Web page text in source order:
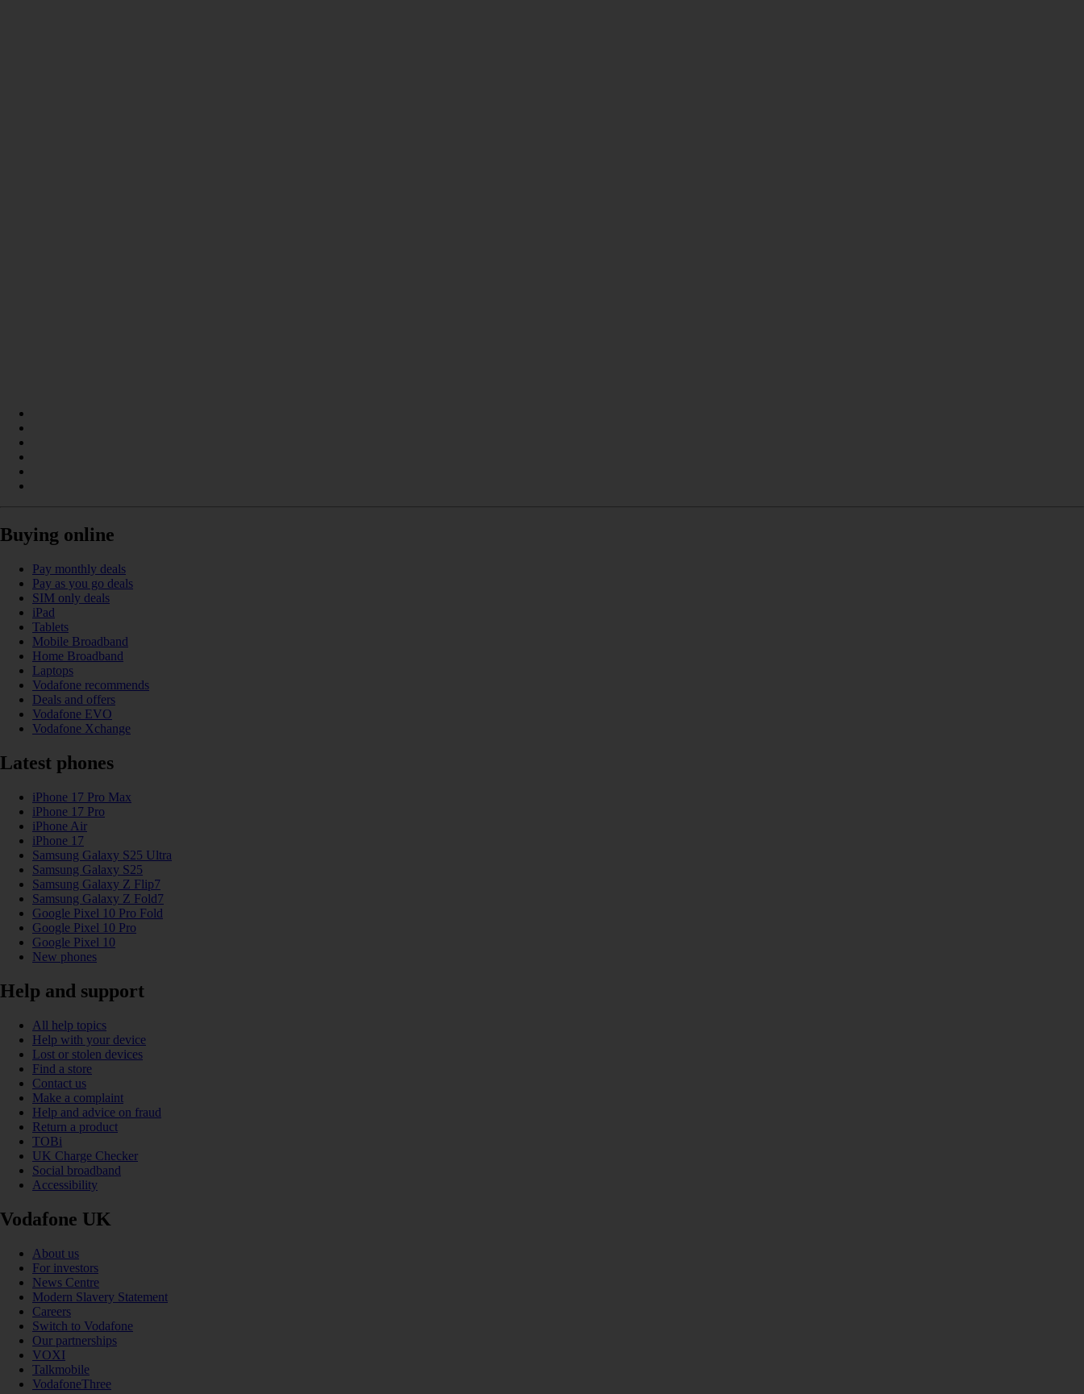
Buying online
Pay monthly deals
Pay as you go deals
SIM only deals
iPad
Tablets
Mobile Broadband
Home Broadband
Laptops
Vodafone recommends
Deals and offers
Vodafone EVO
Vodafone Xchange
Latest phones
iPhone 17 Pro Max
iPhone 17 Pro
iPhone Air
iPhone 17
Samsung Galaxy S25 Ultra
Samsung Galaxy S25
Samsung Galaxy Z Flip7
Samsung Galaxy Z Fold7
Google Pixel 10 Pro Fold
Google Pixel 10 Pro
Google Pixel 10
New phones
Help and support
All help topics
Help with your device
Lost or stolen devices
Find a store
Contact us
Make a complaint
Help and advice on fraud
Return a product
TOBi
UK Charge Checker
Social broadband
Accessibility
Vodafone UK
About us
For investors
News Centre
Modern Slavery Statement
Careers
Switch to Vodafone
Our partnerships
VOXI
Talkmobile
VodafoneThree